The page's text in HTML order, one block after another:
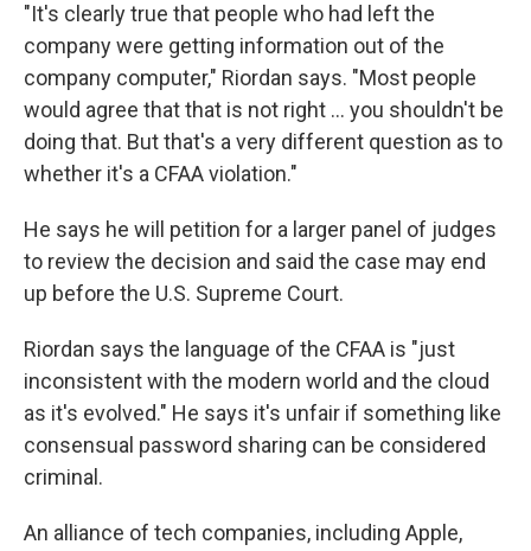
"It's clearly true that people who had left the
company were getting information out of the
company computer," Riordan says. "Most people
would agree that that is not right ... you shouldn't be
doing that. But that's a very different question as to
whether it's a CFAA violation."
He says he will petition for a larger panel of judges
to review the decision and said the case may end
up before the U.S. Supreme Court.
Riordan says the language of the CFAA is "just
inconsistent with the modern world and the cloud
as it's evolved." He says it's unfair if something like
consensual password sharing can be considered
criminal.
An alliance of tech companies, including Apple,